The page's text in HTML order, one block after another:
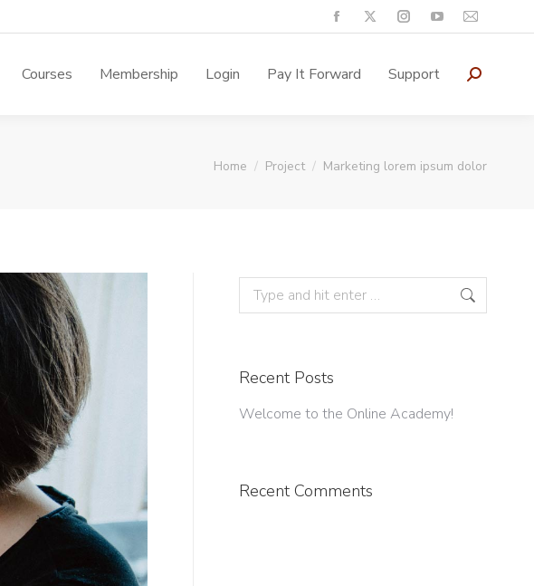
Courses Membership Login Pay It Forward Support
You are here:
Home Project Marketing lorem ipsum dolor
Recent Posts
Welcome to the Online Academy!
Recent Comments